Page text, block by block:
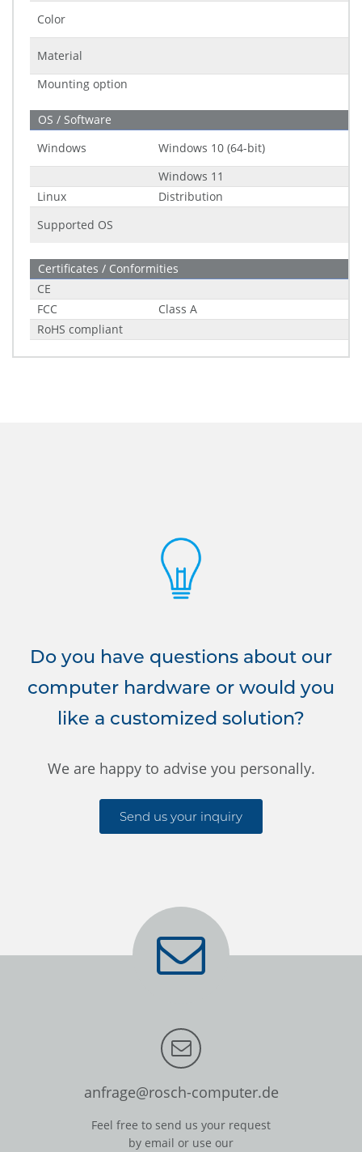
Color
Material
Mounting option
OS / Software
Windows
Windows 10 (64-bit)
Windows 11
Linux
Distribution
Supported OS
Certificates / Conformities
CE
FCC
Class A
RoHS compliant
Do you have questions about our
computer hardware or would you
like a customized solution?
We are happy to advise you personally.
Send us your inquiry
anfrage@rosch-computer.de
Feel free to send us your request
by email or use our